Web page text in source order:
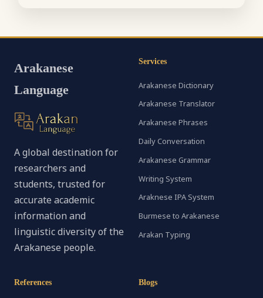
Arakanese
Language
A global destination for
researchers and
students, trusted for
accurate academic
information and
linguistic diversity of the
Arakanese people.
Services
Arakanese Dictionary
Arakanese Translator
Arakanese Phrases
Daily Conversation
Arakanese Grammar
Writing System
Araknese IPA System
Burmese to Arakanese
Arakan Typing
References Blogs